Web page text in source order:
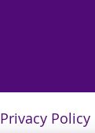
Privacy Policy